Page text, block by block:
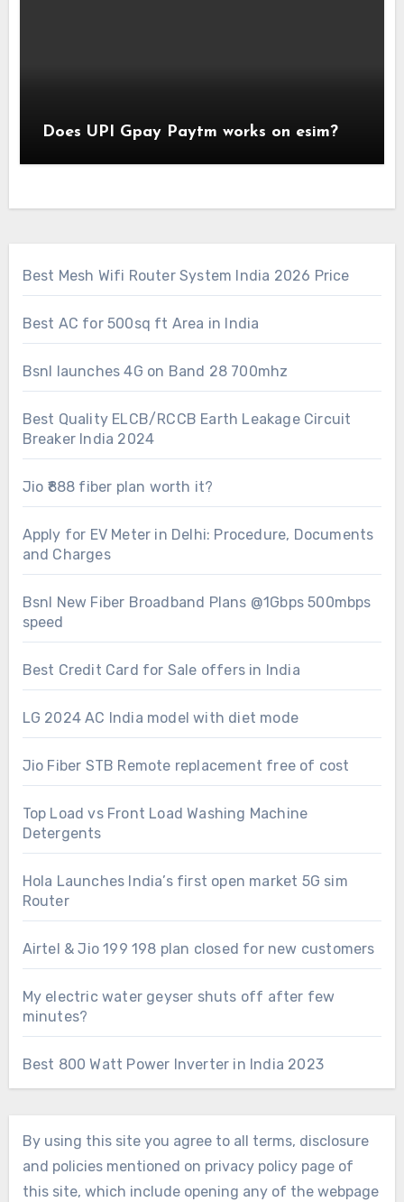
Does UPI Gpay Paytm works on esim?
Best Mesh Wifi Router System India 2026 Price
Best AC for 500sq ft Area in India
Bsnl launches 4G on Band 28 700mhz
Best Quality ELCB/RCCB Earth Leakage Circuit
Breaker India 2024
Jio ₹888 fiber plan worth it?
Apply for EV Meter in Delhi: Procedure, Documents
and Charges
Bsnl New Fiber Broadband Plans @1Gbps 500mbps
speed
Best Credit Card for Sale offers in India
LG 2024 AC India model with diet mode
Jio Fiber STB Remote replacement free of cost
Top Load vs Front Load Washing Machine
Detergents
Hola Launches India’s first open market 5G sim
Router
Airtel & Jio 199 198 plan closed for new customers
My electric water geyser shuts off after few
minutes?
Best 800 Watt Power Inverter in India 2023
By using this site you agree to all terms, disclosure
and policies mentioned on privacy policy page of
this site, which include opening any of the webpage